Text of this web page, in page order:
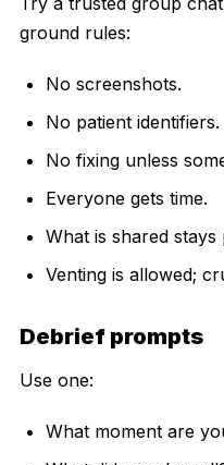
ground rules:
No screenshots.
No patient identifiers.
No fixing unless
Everyone gets time.
What is shared stays
Venting is allowed;
Debrief prompts
Use one:
What moment are